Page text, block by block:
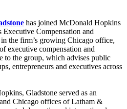
has joined McDonald Hopkins
Compensation and
the firm’s growing Chicago office,
executive compensation and
to the group, which advises public
entrepreneurs and executives across
Gladstone served as an
Chicago offices of Latham &